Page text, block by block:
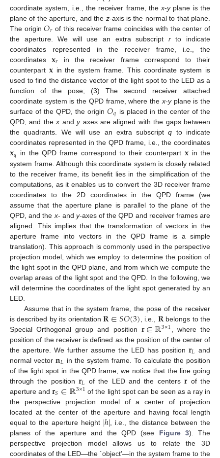
coordinate system, i.e., the receiver frame, thex-yplane is the
plane of the aperture, and the z-axis is the normal to that plane.
The origin𝑂𝑟 of this receiver frame coincides with the center of
the aperture. We will use an extra subscript rto indicate
coordinates represented in the receiver frame, i.e., the
coordinates𝐱𝑟
in the receiver frame correspond to their
counterpart 𝐱in the system frame. This coordinate system is
used to find the distance vector of the light spot to the LED as a
function of the pose; (3) The second receiver attached
coordinate system is the QPD frame, where the x-yplane is the
surface of the QPD, the origin𝑂𝑞 is placed in the center of the
QPD, and thex andyaxes are aligned with the gaps between
the quadrants. We will use an extra subscriptq to indicate
coordinates represented in the QPD frame, i.e., the coordinates
𝐱𝑞 in the QPD frame correspond to their counterpart 𝐱 in the
system frame. Although this coordinate system is closely related
to the receiver frame, its benefit lies in the simplification of the
computations, as it enables us to convert the 3D receiver frame
coordinates to the 2D coordinates in the QPD frame (we
assume that the aperture plane is parallel to the plane of the
QPD, and the x- and y-axes of the QPD and receiver frames are
aligned. This implies that the transformation of vectors in the
aperture frame into vectors in the QPD frame is a simple
translation). This approach is commonly used in the perspective
projection model, which we employ to determine the position of
the light spot in the QPD plane, and from which we compute the
overlap areas of the light spot and the QPD. In the following, we
will determine the coordinates of the light spot generated by an
LED.
Assume that in the system frame, the pose of the receiver
is described by its orientation𝐑∈𝑆𝑂(3) , i.e., 𝐑 belongs to the
Special Orthogonal group and position 𝐫∈ℝ3×1 , where the
position of the receiver is defined as the position of the center of
the aperture. We further assume the LED has position𝐫𝐿 and
normal vector𝐧𝐿 in the system frame. To calculate the position
of the light spot in the QPD frame, we notice that the line going
through the position 𝐫𝐿 of the LED and the centers 𝐫 of the
aperture and𝐫𝑆∈ℝ3×1 of the light spot can be seen as a ray in
the perspective projection model of a center of projection
located at the center of the aperture and having focal length
equal to the aperture height |ℎ| , i.e., the distance between the
planes of the aperture and the QPD (see Figure 3). The
perspective projection model allows us to relate the 3D
coordinates of the LED—the `object’—in the system frame to the